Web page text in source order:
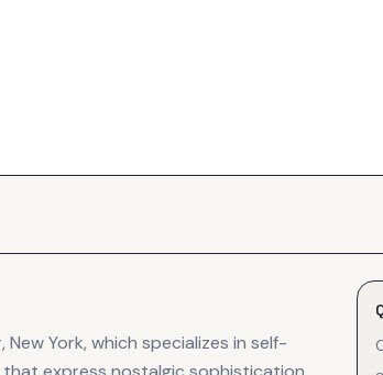
York, which specializes in self-